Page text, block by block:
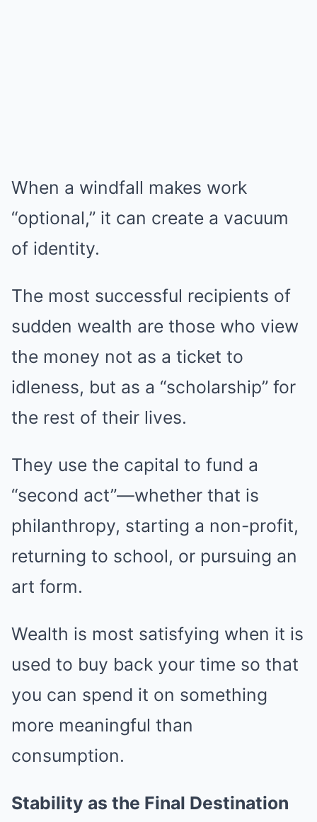
When a windfall makes work
“optional,” it can create a vacuum
of identity.
The most successful recipients of
sudden wealth are those who view
the money not as a ticket to
idleness, but as a “scholarship” for
the rest of their lives.
They use the capital to fund a
“second act”—whether that is
philanthropy, starting a non-profit,
returning to school, or pursuing an
art form.
Wealth is most satisfying when it is
used to buy back your time so that
you can spend it on something
more meaningful than
consumption.
Stability as the Final Destination